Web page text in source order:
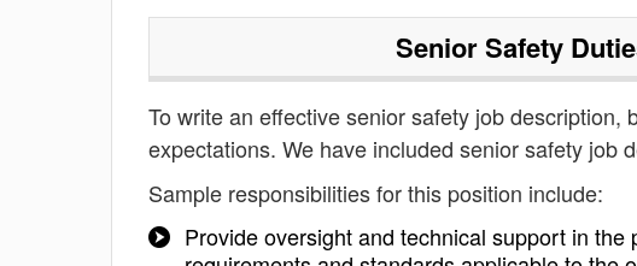
Senior Safety
To write an effective senior safety job
expectations. We have included senior safety job
Sample responsibilities for this position include:
Provide oversight and technical support in